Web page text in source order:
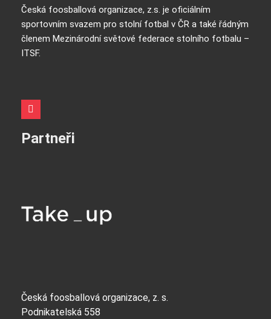
Česká foosballová organizace, z.s. je oficiálním
sportovním svazem pro stolní fotbal v ČR a také řádným
členem Mezinárodní světové federace stolního fotbalu –
ITSF.
Partneři
Česká foosballová organizace, z. s.
Podnikatelská 558